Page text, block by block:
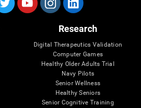
Research
Digital Therapeutics Validation
Computer Games
Healthy Older Adults Trial
Navy Pilots
Senior Wellness
Healthy Seniors
Senior Cognitive Training